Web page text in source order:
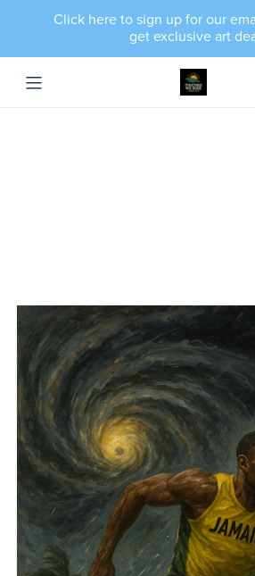
Click here to sign up for our
get exclusive art